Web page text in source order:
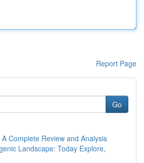
Report Page
Go
Complete Review and Analysis
Landscape: Today Explore,